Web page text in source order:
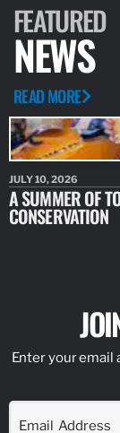
FEATURED
NEWS
READ MORE
JULY 10, 2026
A SUMMER OF
CONSERVATION
Enter your email